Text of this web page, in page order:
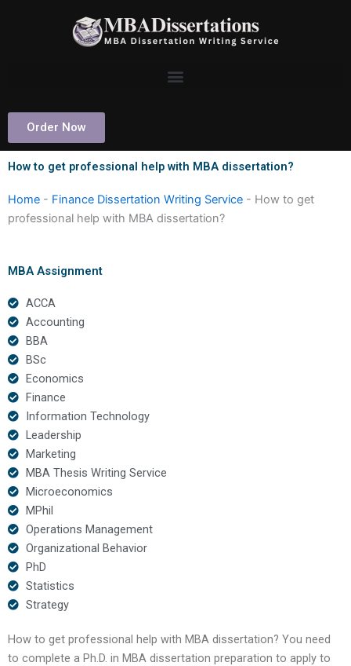
Order Now
How to get professional help with MBA dissertation?
Home - Finance Dissertation Writing Service - How to get
professional help with MBA dissertation?
MBA Assignment
ACCA
Accounting
BBA
BSc
Economics
Finance
Information Technology
Leadership
Marketing
MBA Thesis Writing Service
Microeconomics
MPhil
Operations Management
Organizational Behavior
PhD
Statistics
Strategy
How to get professional help with MBA dissertation? You need
to complete a Ph.D. in MBA dissertation preparation to apply to